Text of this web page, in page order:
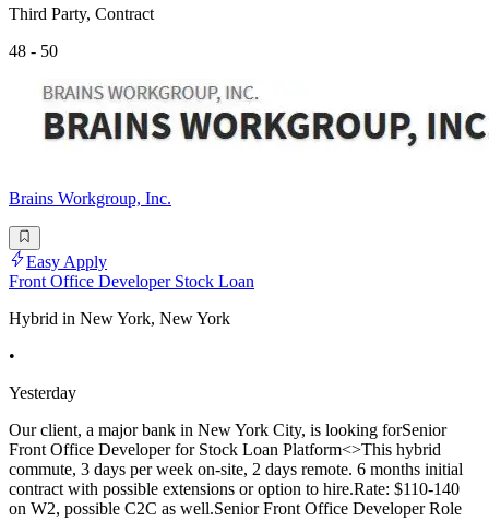
Third Party, Contract
48 - 50
Brains Workgroup, Inc.
Easy Apply
Front Office Developer Stock Loan
Hybrid in New York, New York
•
Yesterday
Our client, a major bank in New York City, is looking forSenior
Front Office Developer for Stock Loan Platform<>This hybrid
commute, 3 days per week on-site, 2 days remote. 6 months initial
contract with possible extensions or option to hire.Rate: $110-140
on W2, possible C2C as well.Senior Front Office Developer Role